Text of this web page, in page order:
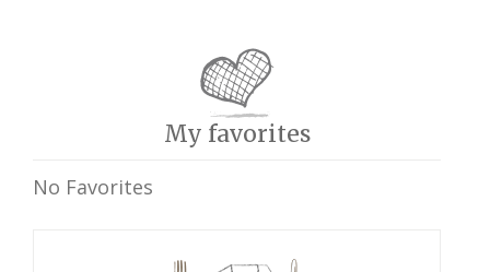
My favorites
No Favorites